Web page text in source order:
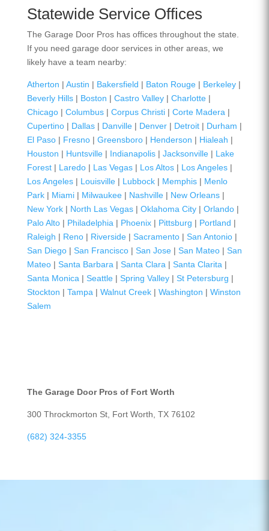
Statewide Service Offices
The Garage Door Pros has offices throughout the state.
If you need garage door services in other areas, we
likely have a team nearby:
Atherton | Austin | Bakersfield | Baton Rouge| Berkeley|
Beverly Hills| Boston | Castro Valley| Charlotte|
Chicago| Columbus| Corpus Christi| Corte Madera |
Cupertino| Dallas| Danville| Denver| Detroit| Durham |
El Paso| Fresno| Greensboro| Henderson | Hialeah |
Houston | Huntsville| Indianapolis| Jacksonville| Lake
Forest| Laredo| Las Vegas| Los Altos| Los Angeles|
Los Angeles| Louisville| Lubbock| Memphis| Menlo
Park| Miami| Milwaukee| Nashville| New Orleans|
New York| North Las Vegas| Oklahoma City| Orlando|
Palo Alto| Philadelphia | Phoenix| Pittsburg | Portland |
Raleigh | Reno| Riverside| Sacramento| San Antonio|
San Diego| San Francisco| San Jose| San Mateo| San
Mateo| Santa Barbara | Santa Clara | Santa Clarita |
Santa Monica | Seattle| Spring Valley| St Petersburg |
Stockton | Tampa | Walnut Creek| Washington | Winston
Salem
The Garage Door Pros of Fort Worth
300 Throckmorton St, Fort Worth, TX 76102
(682) 324-3355